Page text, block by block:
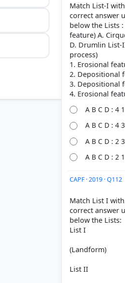
Match List-I
correct answer
below the Lists
feature) A.
D. Drumlin List-
process)
1. Erosional
2. Depositional
3. Depositional
A B C D : 4
A B C D : 4
A B C D : 2
A B C D : 2
CAPF · 2019 · Q112
Match List I
correct answer
below the Lists:
List I
(Landform)
List II